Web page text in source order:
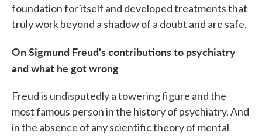
foundation for itself and developed treatments that
truly work beyond a shadow of a doubt and are safe.
On Sigmund Freud's contributions to psychiatry
and what he got wrong
Freud is undisputedly a towering figure and the
most famous person in the history of psychiatry. And
in the absence of any scientific theory of mental